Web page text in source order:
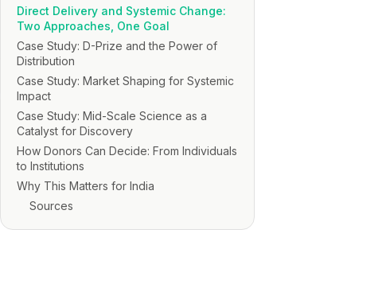
Direct Delivery and Systemic Change:
Two Approaches, One Goal
Case Study: D-Prize and the Power of
Distribution
Case Study: Market Shaping for Systemic
Impact
Case Study: Mid-Scale Science as a
Catalyst for Discovery
How Donors Can Decide: From Individuals
to Institutions
Why This Matters for India
Sources